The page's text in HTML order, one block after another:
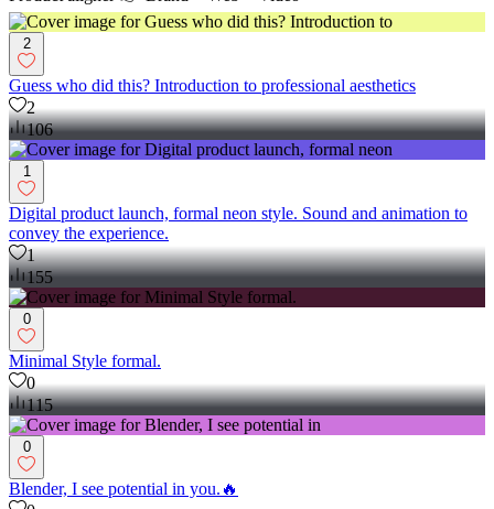
2
Guess who did this? Introduction to professional aesthetics
2
106
1
Digital product launch, formal neon style. Sound and animation to
convey the experience.
1
155
0
Minimal Style formal.
0
115
0
Blender, I see potential in you.🔥